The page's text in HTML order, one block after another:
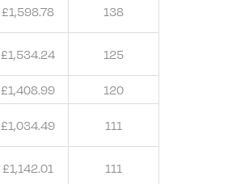
£1,598.78 138
£1,534.24 125
£1,408.99 120
£1,034.49 111
£1,142.01 111